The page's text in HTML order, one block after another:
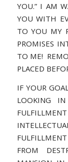
YOU.” I AM
YOU WITH
TO YOU MY
PROMISES
TO ME!
PLACED
IF YOUR
LOOKING
FROM